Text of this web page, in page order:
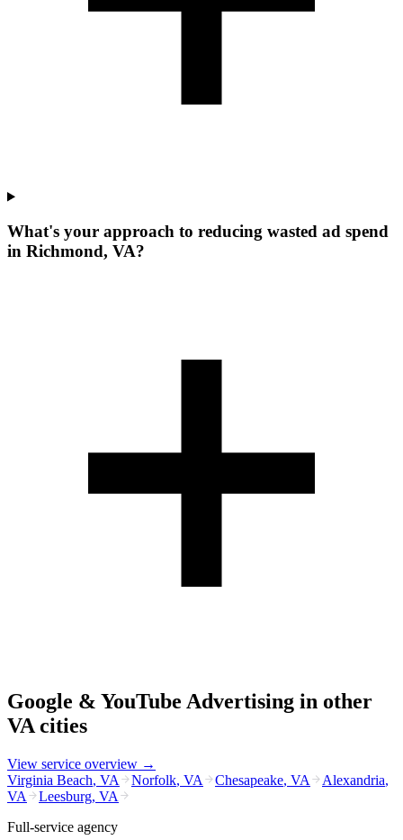
What's your approach to reducing wasted ad spend
in Richmond, VA?
Google & YouTube Advertising in other
VA cities
View service overview →
Virginia Beach, VA Norfolk, VA Chesapeake, VA Alexandria,
VA
Leesburg, VA
Full-service agency